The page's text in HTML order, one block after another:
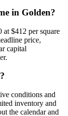
in Golden?
at $412 per square
price,
capital
conditions and
inventory and
the calendar and